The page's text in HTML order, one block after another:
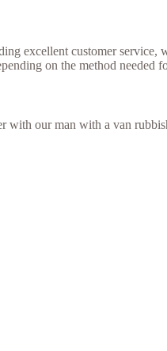
excellent customer
on the method needed
with our man with a van